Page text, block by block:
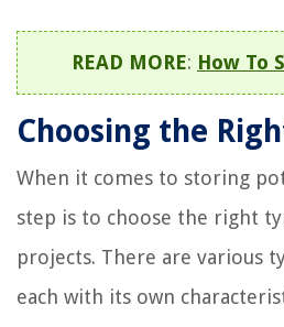
READ MORE: How To
Choosing the
When it comes to storing
step is to choose the right
projects. There are various
each with its own